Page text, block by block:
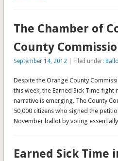
The Chamber of
County
September 14, 2012 | Filed under:
Despite the Orange County
this week, the Earned Sick Time
narrative is emerging. The County
50,000 citizens who signed the
November ballot by voting
Earned Sick Time